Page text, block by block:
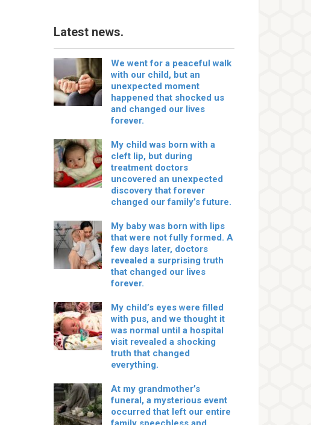
Latest news.
We went for a peaceful walk
with our child, but an
unexpected moment
happened that shocked us
and changed our lives
forever.
My child was born with a
cleft lip, but during
treatment doctors
uncovered an unexpected
discovery that forever
changed our family’s future.
My baby was born with lips
that were not fully formed. A
few days later, doctors
revealed a surprising truth
that changed our lives
forever.
My child’s eyes were filled
with pus, and we thought it
was normal until a hospital
visit revealed a shocking
truth that changed
everything.
At my grandmother’s
funeral, a mysterious event
occurred that left our entire